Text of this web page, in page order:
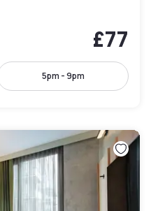
£77
5pm - 9pm